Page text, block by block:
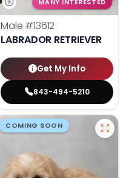
MANY INTERESTED
Male #13612
LABRADOR RETRIEVER
Get My Info
843-494-5210
COMING SOON